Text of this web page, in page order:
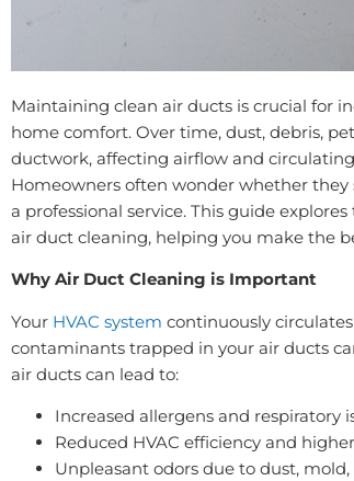
Maintaining clean air ducts is crucial for
home comfort. Over time, dust, debris,
ductwork, affecting airflow and
Homeowners often wonder whether
a professional service. This guide
air duct cleaning, helping you make the
Why Air Duct Cleaning is Important
Your HVAC system continuously
contaminants trapped in your air ducts
air ducts can lead to:
Increased allergens and respiratory
Reduced HVAC efficiency and
Unpleasant odors due to dust, mold,